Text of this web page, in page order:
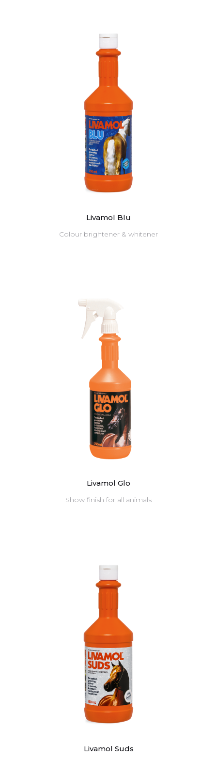
Livamol Blu
Colour brightener & whitener
Livamol Glo
Show finish for all animals
Livamol Suds